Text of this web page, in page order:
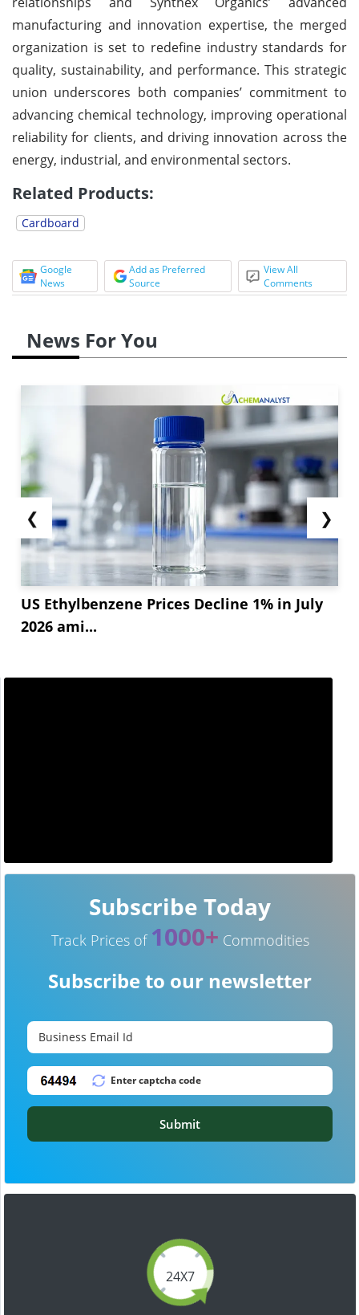
manufacturing and innovation expertise, the merged
organization is set to redefine industry standards for
quality, sustainability, and performance. This strategic
union underscores both companies’ commitment to
advancing chemical technology, improving operational
reliability for clients, and driving innovation across the
energy, industrial, and environmental sectors.
Related Products:
Cardboard
Google
News
Add as Preferred
Source
View All
Comments
News For You
❮
US Ethylbenzene Prices Decline 1% in July
2026 ami...
❯
24X7
Subscribe Today
Track Prices of 1000+ Commodities
Subscribe to our newsletter
Submit